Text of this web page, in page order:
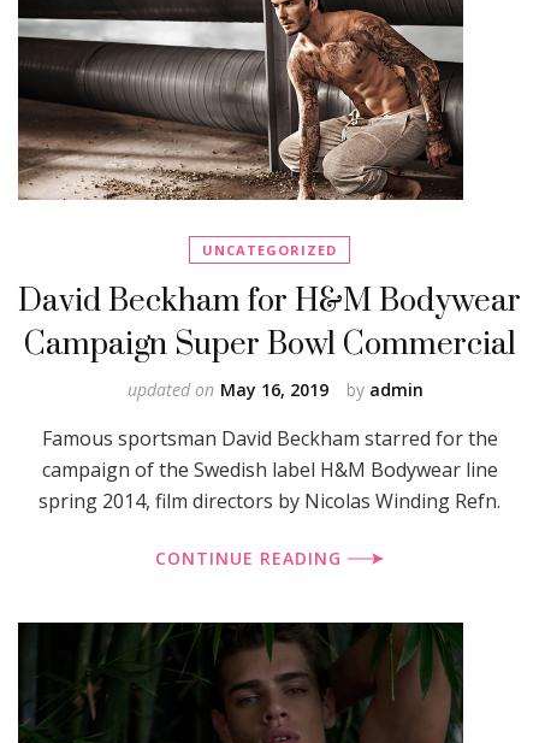
UNCATEGORIZED
David Beckham for H&M Bodywear
Campaign Super Bowl Commercial
by admin
updated on May 16, 2019
Famous sportsman David Beckham starred for the
campaign of the Swedish label H&M Bodywear line
spring 2014, film directors by Nicolas Winding Refn.
CONTINUE READING